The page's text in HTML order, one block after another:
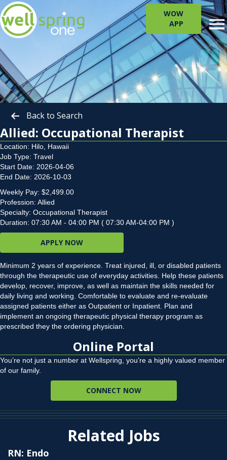
WOW
APP
Back to Search
Allied: Occupational Therapist
Location: Hilo, Hawaii
Job Type: Travel
Start Date: 2026-04-06
End Date: 2026-10-03
Weekly Pay: $2,499.00
Profession: Allied
Specialty: Occupational Therapist
Duration: 07:30 AM - 04:00 PM ( 07:30 AM-04:00 PM )
APPLY NOW
Minimum 2 years of experience. Treat injured, ill, or disabled patients
through the therapeutic use of everyday activities. Help these patients
develop, recover, improve, as well as maintain the skills needed for
daily living and working. Comfortable to evaluate and re-evaluate
assigned patients either as Outpatient or Inpatient. Plan and
implement an ongoing therapeutic physical therapy program as
prescribed they the ordering physician.
Online Portal
You’re not just a number at Wellspring, you’re a highly valued member
of our family.
CONNECT NOW
Related Jobs
RN: Endo